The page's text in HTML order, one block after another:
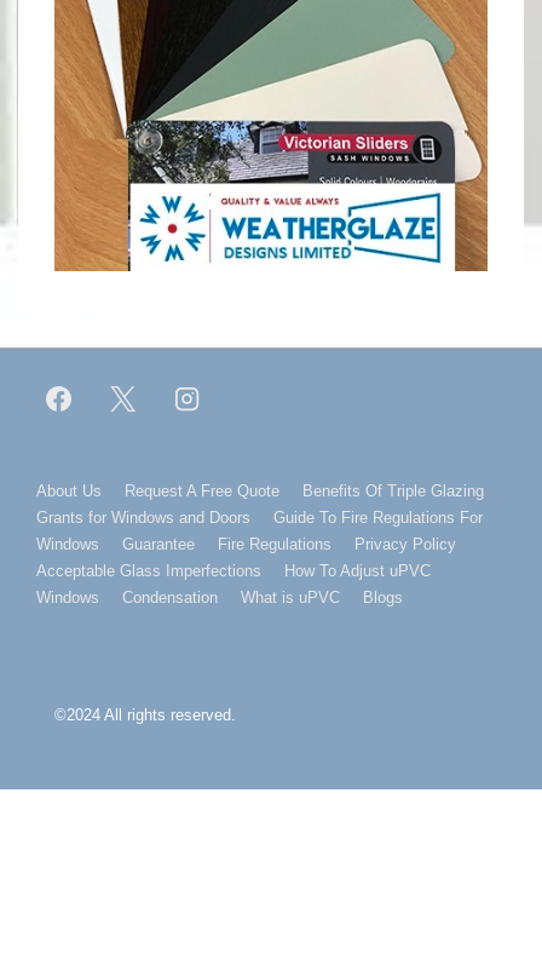
Footer
Menu
About Us Request A Free Quote
Benefits Of Triple Glazing
Grants for Windows and Doors
Guide To Fire Regulations For
Windows
Guarantee Fire Regulations
Privacy Policy
Acceptable Glass Imperfections
How To Adjust uPVC
Windows
Condensation What is uPVC Blogs
©2024 All rights reserved.